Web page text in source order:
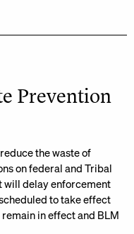
Prevention
the waste of
on federal and Tribal
will delay enforcement
to take effect
in effect and BLM